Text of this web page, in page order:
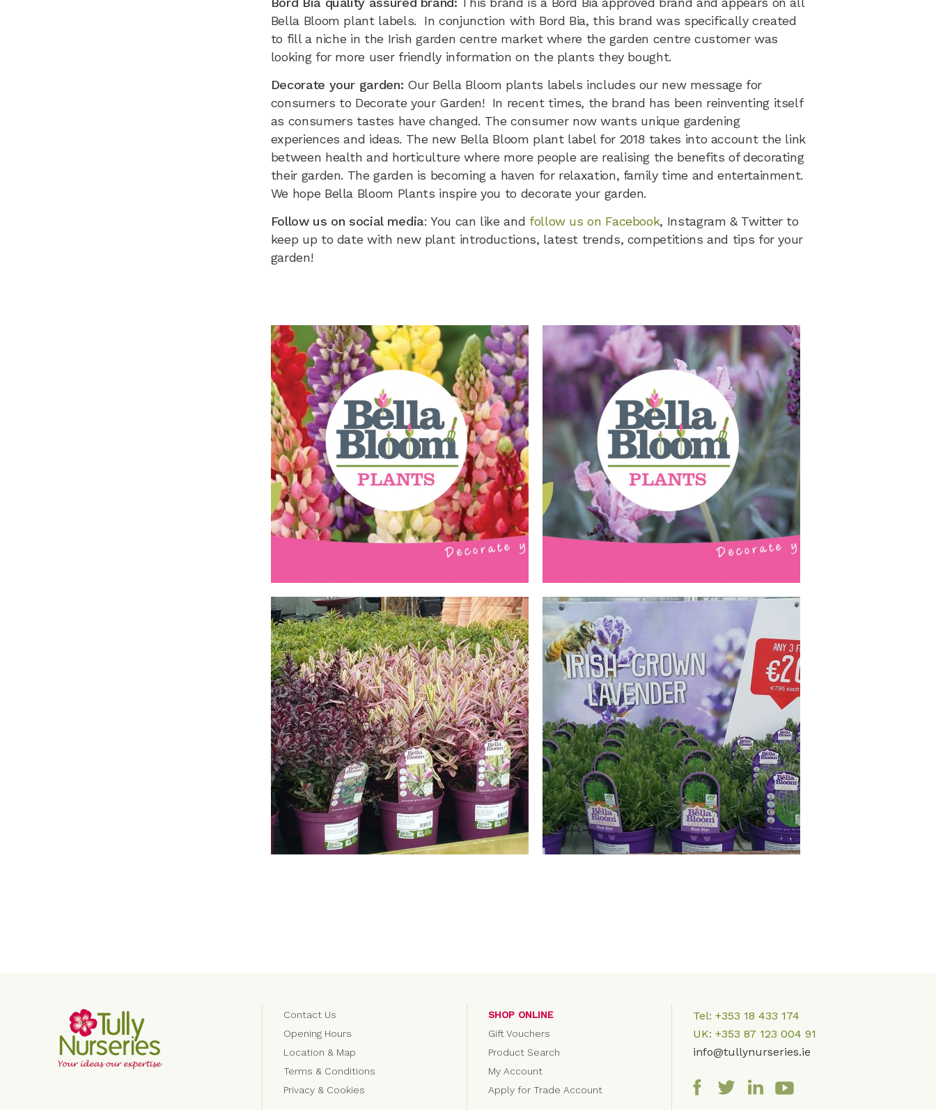
Bella Bloom plant labels. In conjunction with Bord Bia, this brand was specifically created
to fill a niche in the Irish garden centre market where the garden centre customer was
looking for more user friendly information on the plants they bought.
Decorate your garden: Our Bella Bloom plants labels includes our new message for
consumers to Decorate your Garden! In recent times, the brand has been reinventing itself
as consumers tastes have changed. The consumer now wants unique gardening
experiences and ideas. The new Bella Bloom plant label for 2018 takes into account the link
between health and horticulture where more people are realising the benefits of decorating
their garden. The garden is becoming a haven for relaxation, family time and entertainment.
We hope Bella Bloom Plants inspire you to decorate your garden.
Follow us on social media: You can like and follow us on Facebook, Instagram & Twitter to
keep up to date with new plant introductions, latest trends, competitions and tips for your
garden!
Contact Us
Opening Hours
Location & Map
Terms & Conditions
Privacy & Cookies
SHOP ONLINE
Gift Vouchers
Product Search
My Account
Apply for Trade Account
Tel: +353 18 433 174
UK: +353 87 123 004 91
info@tullynurseries.ie